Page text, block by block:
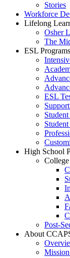
Stories
Workforce
Lifelong
Osher
The
ESL Programs
ESL
High School
Post-
About